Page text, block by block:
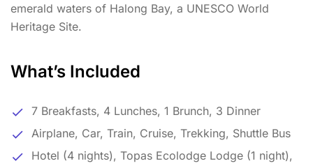
emerald waters of Halong Bay, a UNESCO World
Heritage Site.
What’s Included
7 Breakfasts, 4 Lunches, 1 Brunch, 3 Dinner
Airplane, Car, Train, Cruise, Trekking, Shuttle Bus
Hotel (4 nights), Topas Ecolodge Lodge (1 night),